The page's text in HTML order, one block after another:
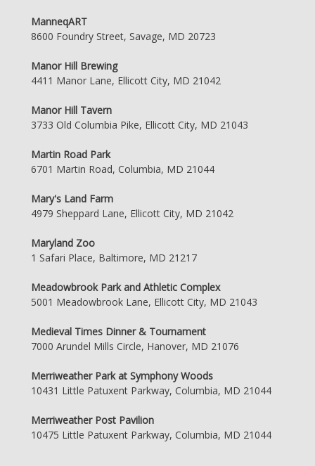
ManneqART
8600 Foundry Street, Savage, MD 20723
Manor Hill Brewing
4411 Manor Lane, Ellicott City, MD 21042
Manor Hill Tavern
3733 Old Columbia Pike, Ellicott City, MD 21043
Martin Road Park
6701 Martin Road, Columbia, MD 21044
Mary's Land Farm
4979 Sheppard Lane, Ellicott City, MD 21042
Maryland Zoo
1 Safari Place, Baltimore, MD 21217
Meadowbrook Park and Athletic Complex
5001 Meadowbrook Lane, Ellicott City, MD 21043
Medieval Times Dinner & Tournament
7000 Arundel Mills Circle, Hanover, MD 21076
Merriweather Park at Symphony Woods
10431 Little Patuxent Parkway, Columbia, MD 21044
Merriweather Post Pavilion
10475 Little Patuxent Parkway, Columbia, MD 21044